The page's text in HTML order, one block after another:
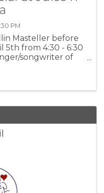
PM
Masteller before
5th from 4:30 - 6:30
songwriter of